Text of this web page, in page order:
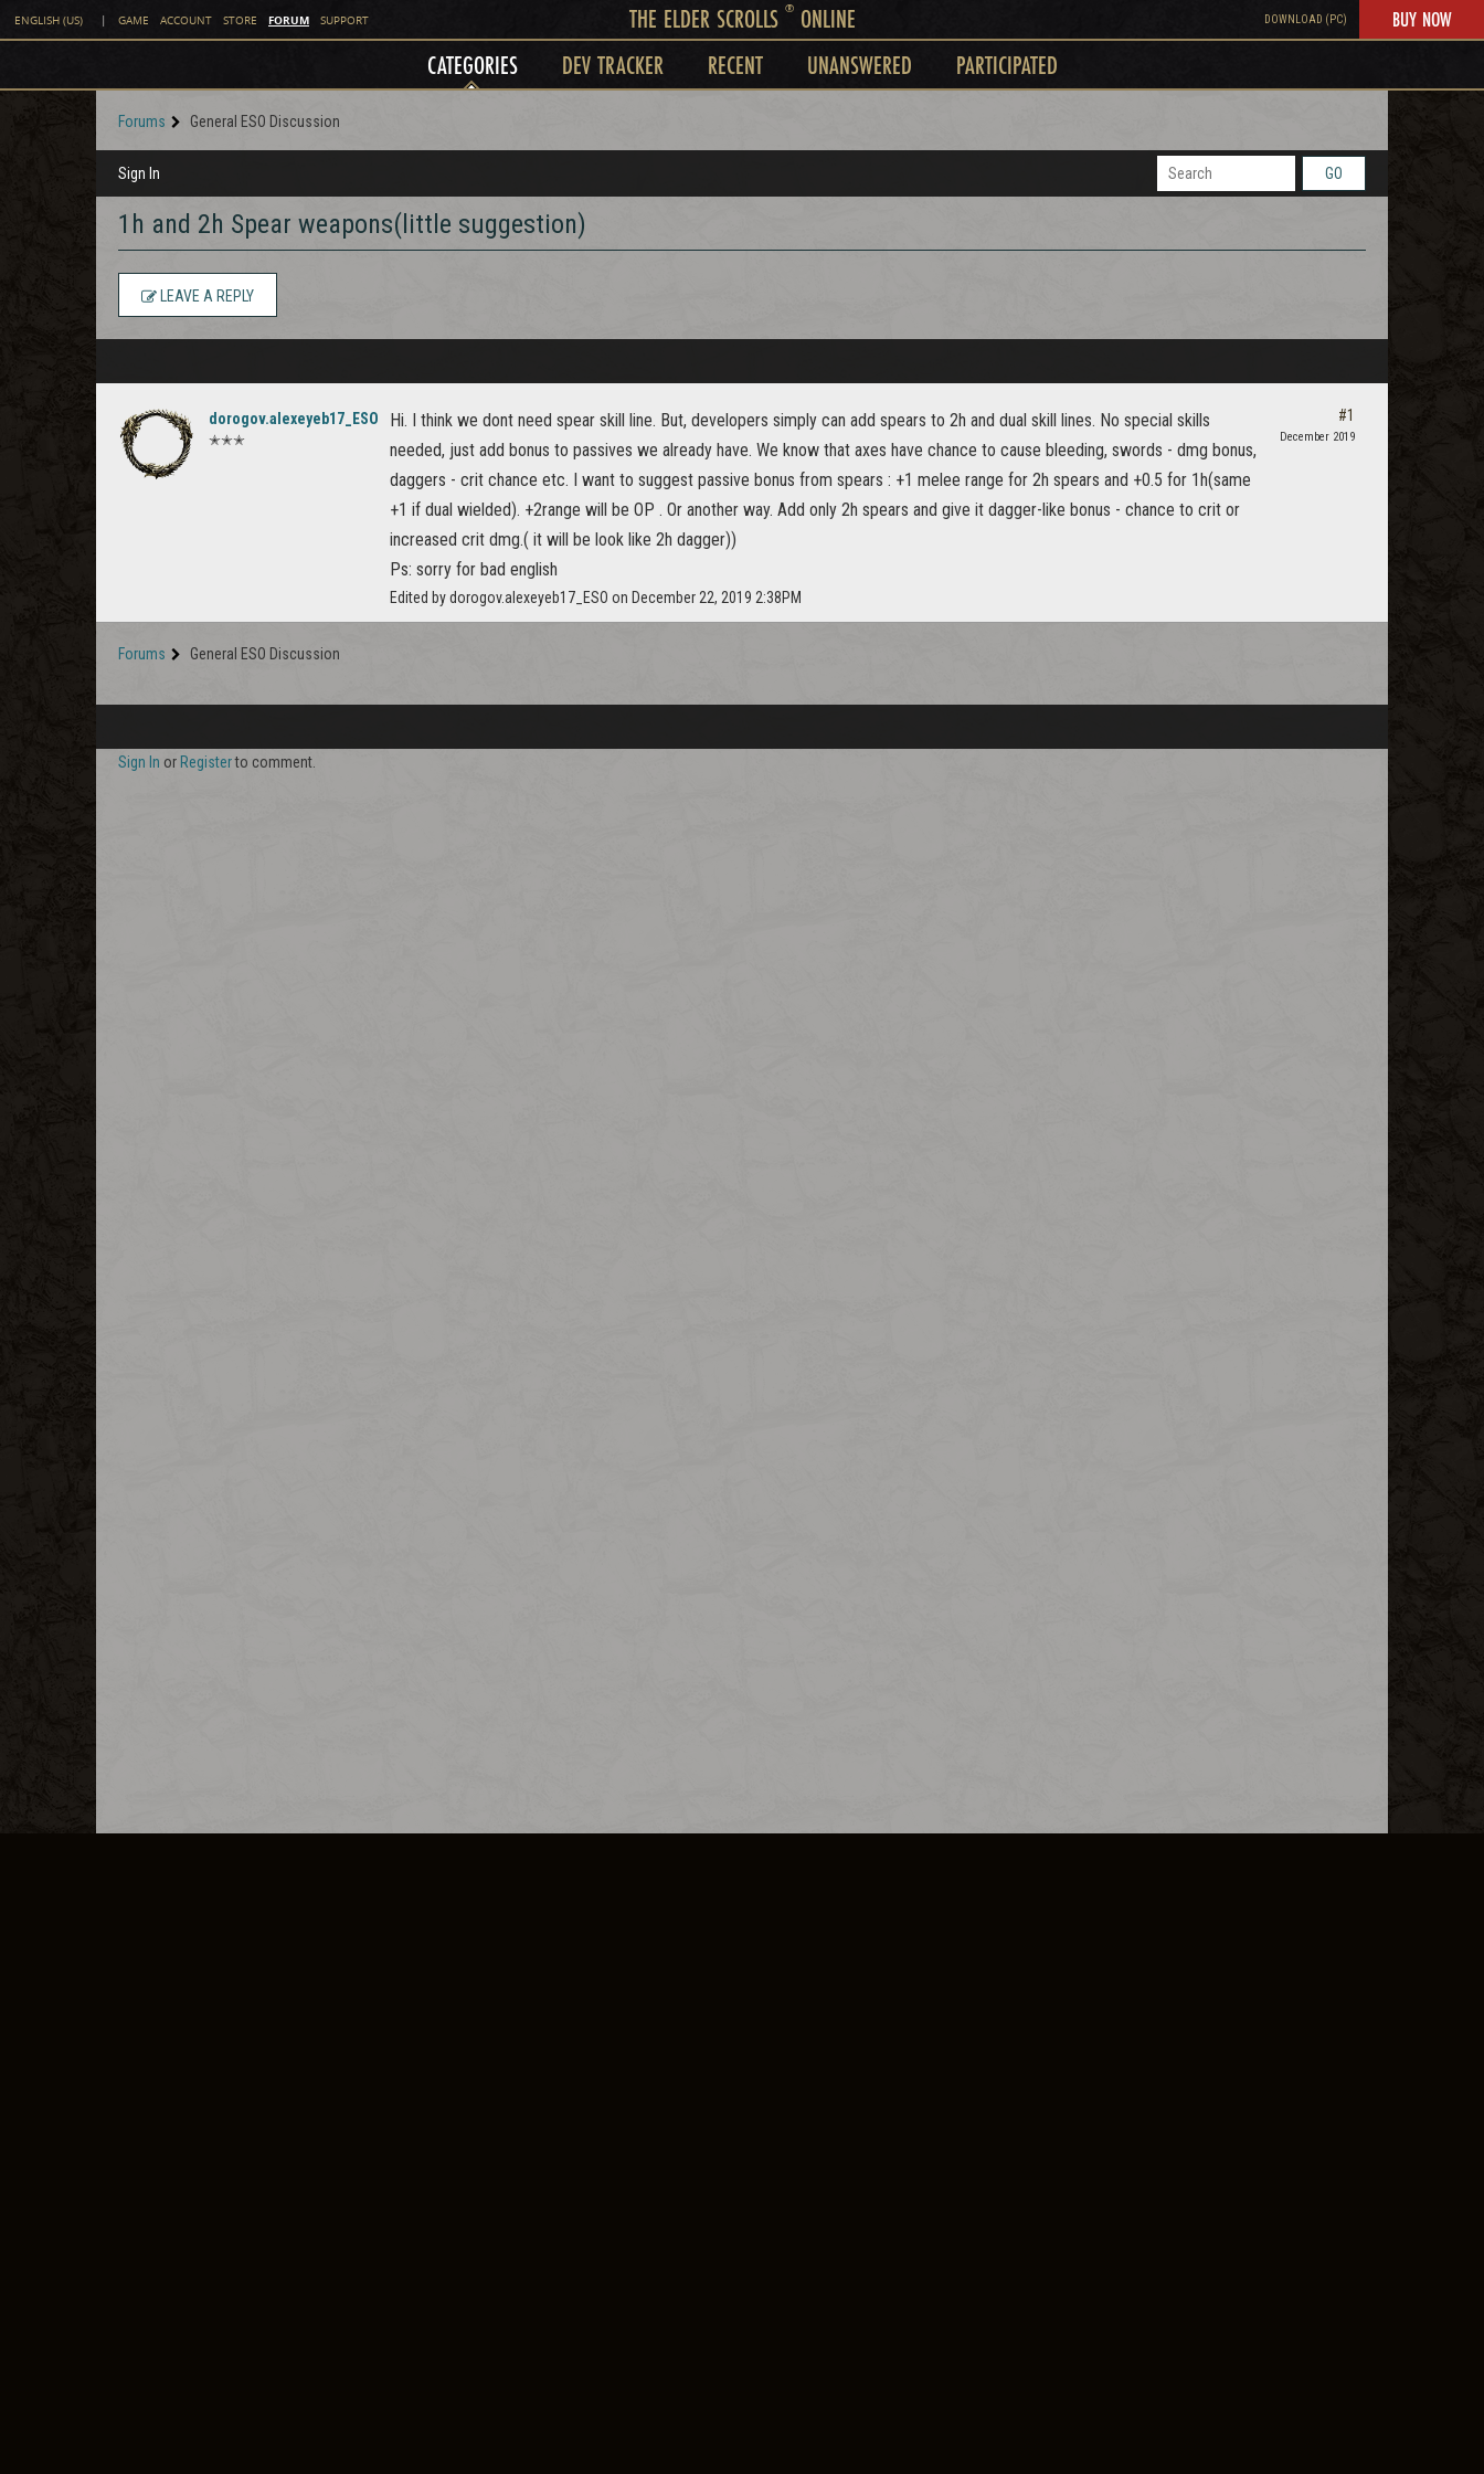
ENGLISH (US) | GAME ACCOUNT STORE FORUM SUPPORT THE ELDER SCROLLS ®ONLINE DOWNLOAD (PC) BUY NOW
CATEGORIES DEV TRACKER RECENT UNANSWERED PARTICIPATED
Forums General ESO Discussion
Sign In GO
1h and 2h Spear weapons(little suggestion)
LEAVE A REPLY
dorogov.alexeyeb17_ESO
✭✭✭
Hi. I think we dont need spear skill line. But, developers simply can add spears to 2h and dual skill lines. No special skills
needed, just add bonus to passives we already have. We know that axes have chance to cause bleeding, swords - dmg bonus,
daggers - crit chance etc. I want to suggest passive bonus from spears : +1 melee range for 2h spears and +0.5 for 1h(same
+1 if dual wielded). +2range will be OP . Or another way. Add only 2h spears and give it dagger-like bonus - chance to crit or
increased crit dmg.( it will be look like 2h dagger))
Ps: sorry for bad english
Edited by dorogov.alexeyeb17_ESO on December 22, 2019 2:38PM
#1
December 2019
Forums General ESO Discussion
Sign In or Registerto comment.